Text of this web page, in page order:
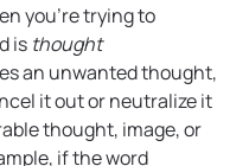
you’re trying to
is thought
an unwanted thought,
it out or neutralize it
thought, image, or
if the word